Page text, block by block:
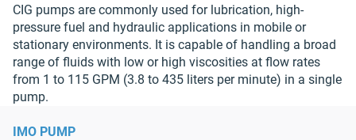
CIG pumps are commonly used for lubrication, high-
pressure fuel and hydraulic applications in mobile or
stationary environments. It is capable of handling a broad
range of fluids with low or high viscosities at flow rates
from 1 to 115 GPM (3.8 to 435 liters per minute) in a single
pump.
IMO PUMP